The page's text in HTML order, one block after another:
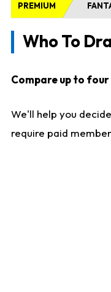
PREMIUM
Who To
Compare up to
We'll help you
require paid